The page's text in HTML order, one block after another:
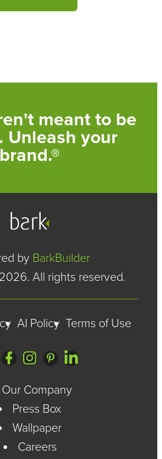
meant to be
Unleash your
brand.®
by BarkBuilder
All rights reserved.
AI Policy Terms of Use
Our Company
Press Box
Wallpaper
Careers